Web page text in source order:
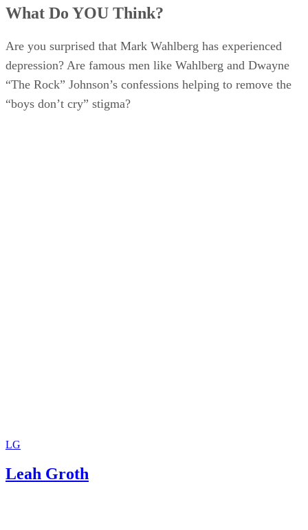
What Do YOU Think?
Are you surprised that Mark Wahlberg has experienced
depression? Are famous men like Wahlberg and Dwayne
“The Rock” Johnson’s confessions helping to remove the
“boys don’t cry” stigma?
LG
Leah Groth